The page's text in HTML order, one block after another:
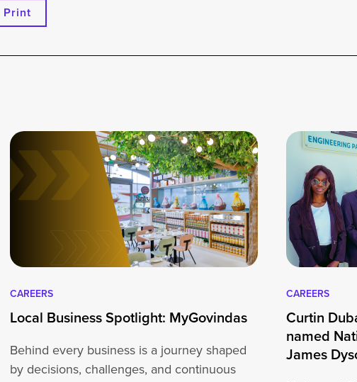
Print
CAREERS
Local Business Spotlight: MyGovindas
Behind every business is a journey shaped
by decisions, challenges, and continuous
CAREERS
Curtin
named
James